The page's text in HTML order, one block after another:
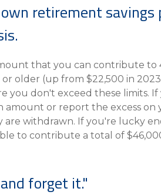
retirement
that you can contribute to
older (up from $22,500 in
you don't exceed these limits.
or report the excess
withdrawn. If you're lucky
to contribute a total of
forget it."